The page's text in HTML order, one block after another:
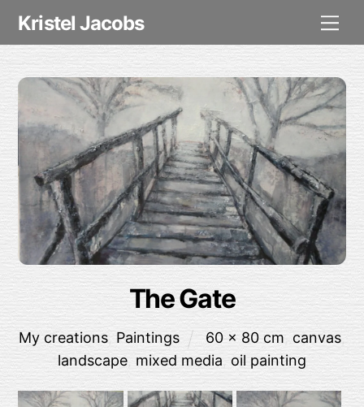
Skip
content
Kristel Jacobs
The Gate
My creations ,Paintings 60 x 80 cm canvas,
landscape, mixed media, oil painting